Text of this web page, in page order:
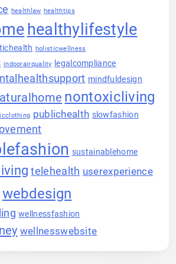
healthlaw healthtips
healthylifestyle
holisticwellness
indoorairquality
legalcompliance
mindfuldesign
nontoxicliving
publichealth slowfashion
sustainablehome
telehealth userexperience
webdesign
wellnessfashion
wellnesswebsite